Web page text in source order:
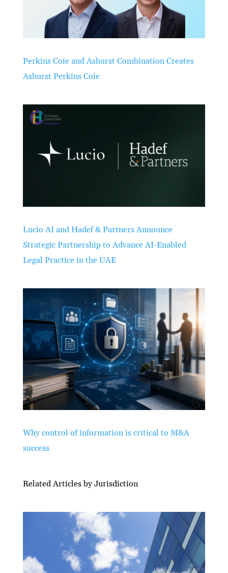
Perkins Coie and Ashurst Combination Creates
Ashurst Perkins Coie
Lucio AI and Hadef & Partners Announce
Strategic Partnership to Advance AI-Enabled
Legal Practice in the UAE
Why control of information is critical to M&A
success
Related Articles by Jurisdiction